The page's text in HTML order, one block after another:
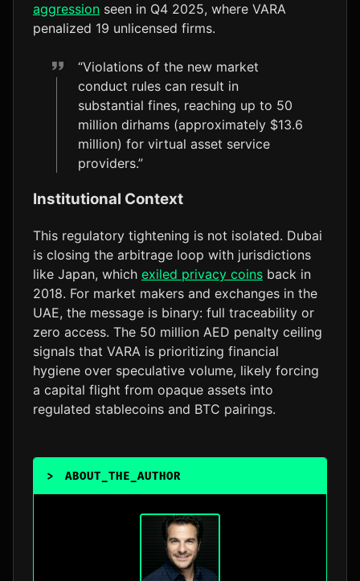
aggression seen in Q4 2025, where VARA
penalized 19 unlicensed firms.
“Violations of the new market
conduct rules can result in
substantial fines, reaching up to 50
million dirhams (approximately $13.6
million) for virtual asset service
providers.”
Institutional Context
This regulatory tightening is not isolated. Dubai
is closing the arbitrage loop with jurisdictions
like Japan, which exiled privacy coins back in
2018. For market makers and exchanges in the
UAE, the message is binary: full traceability or
zero access. The 50 million AED penalty ceiling
signals that VARA is prioritizing financial
hygiene over speculative volume, likely forcing
a capital flight from opaque assets into
regulated stablecoins and BTC pairings.
> ABOUT_THE_AUTHOR